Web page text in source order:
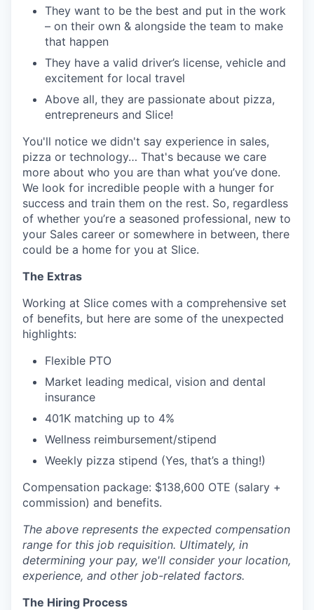
They want to be the best and put in the work
– on their own & alongside the team to make
that happen
They have a valid driver’s license, vehicle and
excitement for local travel
Above all, they are passionate about pizza,
entrepreneurs and Slice!
You'll notice we didn't say experience in sales,
pizza or technology… That's because we care
more about who you are than what you’ve done.
We look for incredible people with a hunger for
success and train them on the rest. So, regardless
of whether you’re a seasoned professional, new to
your Sales career or somewhere in between, there
could be a home for you at Slice.
The Extras
Working at Slice comes with a comprehensive set
of benefits, but here are some of the unexpected
highlights:
Flexible PTO
Market leading medical, vision and dental
insurance
401K matching up to 4%
Wellness reimbursement/stipend
Weekly pizza stipend (Yes, that’s a thing!)
Compensation package: $138,600 OTE (salary +
commission) and benefits.
The above represents the expected compensation
range for this job requisition. Ultimately, in
determining your pay, we'll consider your location,
experience, and other job-related factors.
The Hiring Process